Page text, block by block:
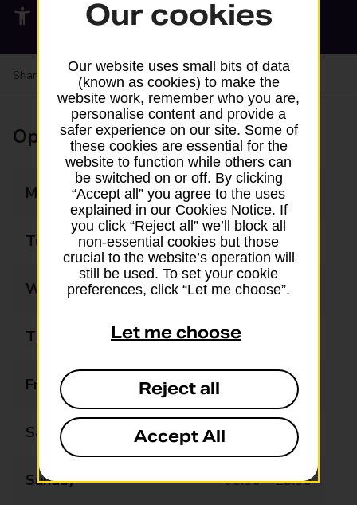
Accessibility facilities
Share your experience:Feedback on a branch
Opening times
Monday 06:00 - 23:00
Tuesday 06:00 - 23:00
Wednesday 06:00 - 23:00
Thursday 06:00 - 23:00
Friday 06:00 - 23:00
Saturday 06:00 - 23:00
Sunday 06:00 - 23:00
Our cookies
Our website uses small bits of data
(known as cookies) to make the
website work, remember who you are,
personalise content and provide a
safer experience on our site. Some of
these cookies are essential for the
website to function while others can
be switched on or off. By clicking
“Accept all” you agree to the uses
explained in our Cookies Notice. If
you click “Reject all” we’ll block all
non-essential cookies but those
crucial to the website’s operation will
still be used. To set your cookie
preferences, click “Let me choose”.
Let me choose
Reject all
Accept All